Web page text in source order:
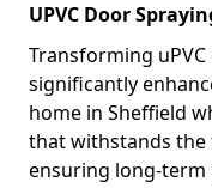
UPVC Door
Transforming
significantly
home in Sheffield
that withstands
ensuring long-